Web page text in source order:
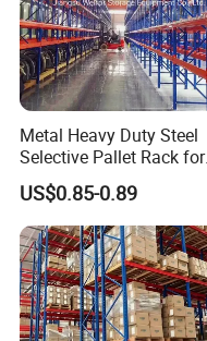
Metal Heavy Duty Steel
Selective Pallet Rack for
Industrial Warehouse
Storage Solutions
US$0.85-0.89